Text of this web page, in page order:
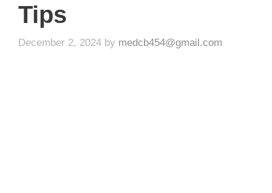
Tips
December 2, 2024 by medcb454@gmail.com